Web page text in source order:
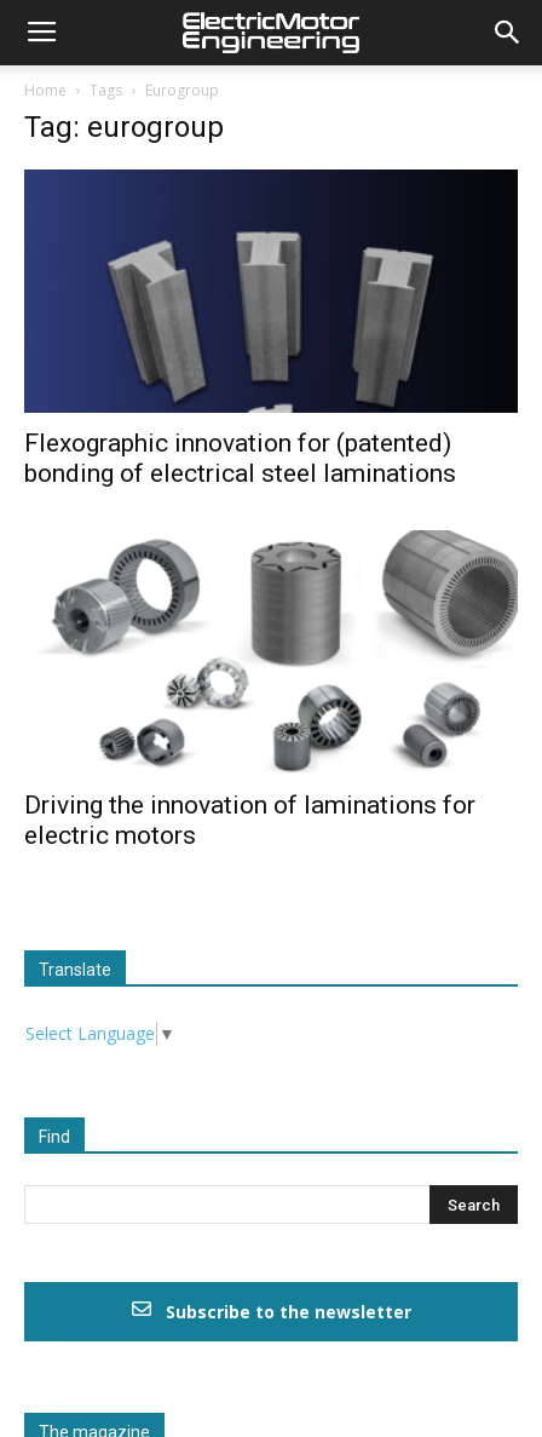
Home Tags Eurogroup
Tag: eurogroup
Flexographic innovation for (patented)
bonding of electrical steel laminations
Driving the innovation of laminations for
electric motors
Translate
Select Language ▼
Find
Subscribe to the newsletter
The magazine